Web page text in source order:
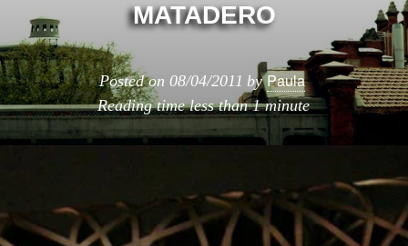
MATADERO
Posted on 08/04/2011 byPaula
Reading timeless than 1 minute